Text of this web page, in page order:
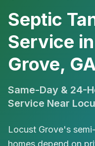
470-441-4258
Septic
Service
Grove,
Same-Day & 24-
Service Near
Locust Grove's
homes depend on